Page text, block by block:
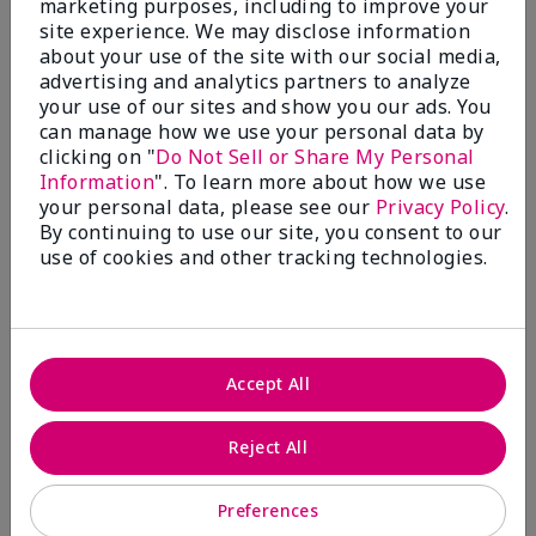
Write A Review
50%
of respondents would recommend this to a friend
5 Stars
4
4 Stars
0
1 Star
2
Skin Tone
reviews
marketing purposes, including to improve your
site experience. We may disclose information
about your use of the site with our social media,
advertising and analytics partners to analyze
your use of our sites and show you our ads. You
can manage how we use your personal data by
clicking on "Do Not Sell or Share My Personal
Information". To learn more about how we use
your personal data, please see our Privacy Policy.
By continuing to use our site, you consent to our
use of cookies and other tracking technologies.
Preferences
Reject All
Accept All